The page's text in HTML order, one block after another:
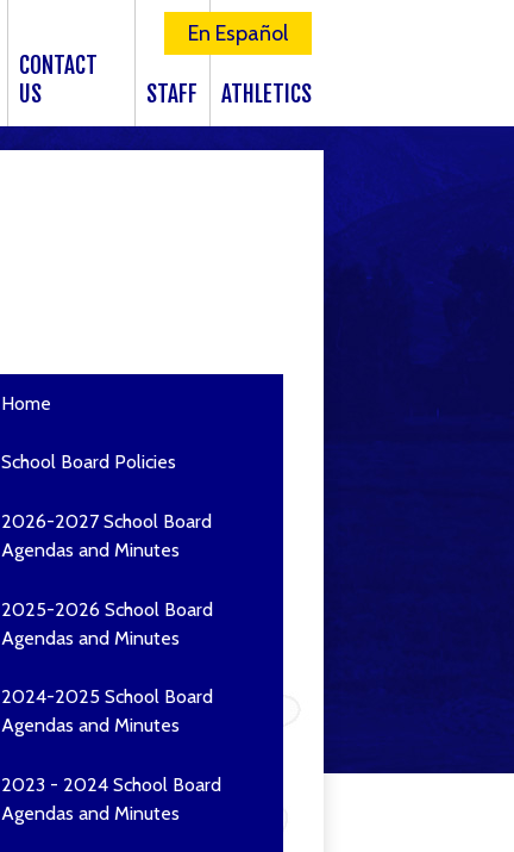
CONTACT
US
STAFF ATHLETICS
En Español
Home
School Board Policies
2026-2027 School Board
Agendas and Minutes
2025-2026 School Board
Agendas and Minutes
2024-2025 School Board
Agendas and Minutes
2023 - 2024 School Board
Agendas and Minutes